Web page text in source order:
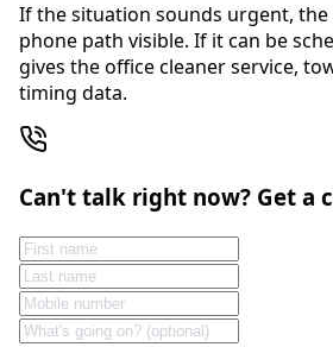
If the situation sounds urgent, the
phone path visible. If it can be
gives the office cleaner service,
timing data.
Can't talk right now? Get a